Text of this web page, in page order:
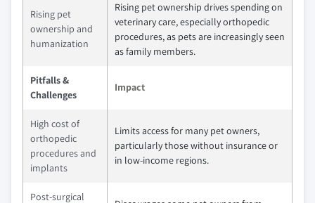
Rising pet
ownership and
humanization
Rising pet ownership drives spending on
veterinary care, especially orthopedic
procedures, as pets are increasingly seen
as family members.
Pitfalls &
Challenges
Impact
High cost of
orthopedic
procedures and
implants
Limits access for many pet owners,
particularly those without insurance or
in low-income regions.
Post-surgical